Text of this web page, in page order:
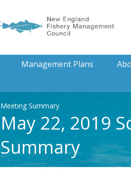
Management Plans
Meeting Summary
May 22, 2019
Summary